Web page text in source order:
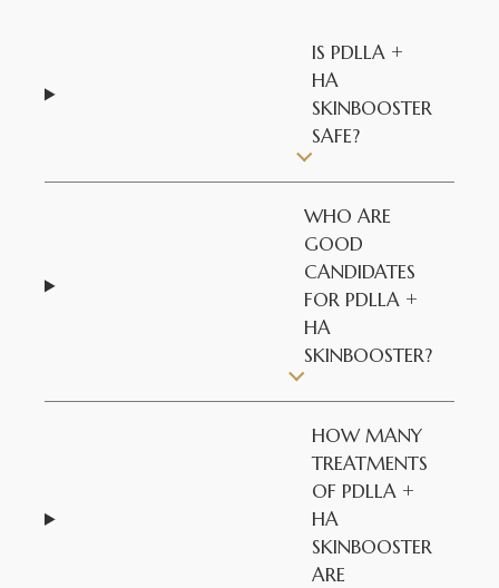
IS PDLLA +
HA
SKINBOOSTER
SAFE?
WHO ARE
GOOD
CANDIDATES
FOR PDLLA +
HA
SKINBOOSTER?
HOW MANY
TREATMENTS
OF PDLLA +
HA
SKINBOOSTER
ARE